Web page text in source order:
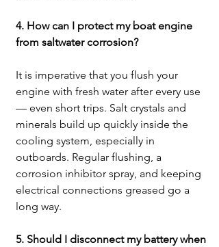
4. How can I protect my boat engine
from saltwater corrosion?
It is imperative that you flush your
engine with fresh water after every use
— even short trips. Salt crystals and
minerals build up quickly inside the
cooling system, especially in
outboards. Regular flushing, a
corrosion inhibitor spray, and keeping
electrical connections greased go a
long way.
5. Should I disconnect my battery when